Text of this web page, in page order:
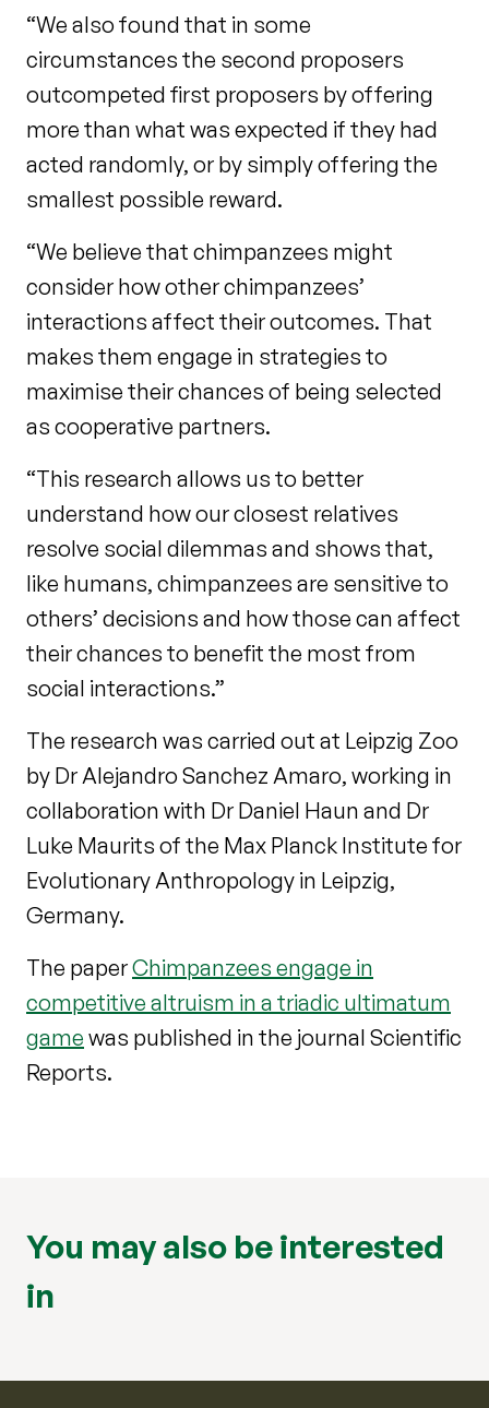
“We also found that in some
circumstances the second proposers
outcompeted first proposers by offering
more than what was expected if they had
acted randomly, or by simply offering the
smallest possible reward.
“We believe that chimpanzees might
consider how other chimpanzees’
interactions affect their outcomes. That
makes them engage in strategies to
maximise their chances of being selected
as cooperative partners.
“This research allows us to better
understand how our closest relatives
resolve social dilemmas and shows that,
like humans, chimpanzees are sensitive to
others’ decisions and how those can affect
their chances to benefit the most from
social interactions.”
The research was carried out at Leipzig Zoo
by Dr Alejandro Sanchez Amaro, working in
collaboration with Dr Daniel Haun and Dr
Luke Maurits of the Max Planck Institute for
Evolutionary Anthropology in Leipzig,
Germany.
The paperChimpanzees engage in
competitive altruism in a triadic ultimatum
game was published in the journal Scientific
Reports.
You may also be interested
in